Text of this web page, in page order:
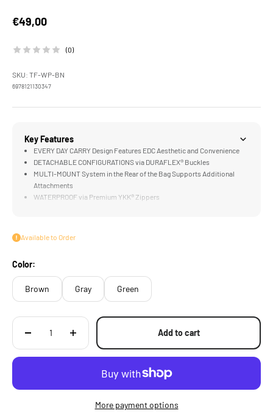
Sale price
€49,00
(0)
SKU: TF-WP-BN
6978121130347
Key Features
EVERY DAY CARRY Design Features EDC Aesthetic and Convenience
DETACHABLE CONFIGURATIONS via DURAFLEX® Buckles
MULTI-MOUNT System in the Rear of the Bag Supports Additional
Attachments
WATERPROOF via Premium YKK® Zippers
Available to Order
Color:
Brown Gray Green
Add to cart
More payment options